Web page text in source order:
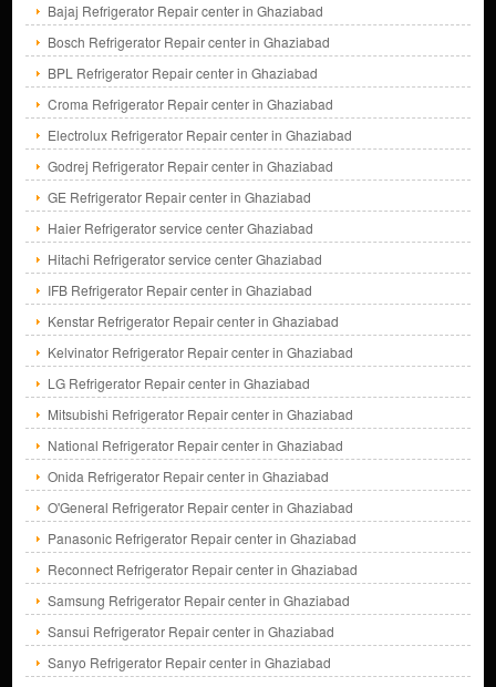
Bajaj Refrigerator Repair center in Ghaziabad
Bosch Refrigerator Repair center in Ghaziabad
BPL Refrigerator Repair center in Ghaziabad
Croma Refrigerator Repair center in Ghaziabad
Electrolux Refrigerator Repair center in Ghaziabad
Godrej Refrigerator Repair center in Ghaziabad
GE Refrigerator Repair center in Ghaziabad
Haier Refrigerator service center Ghaziabad
Hitachi Refrigerator service center Ghaziabad
IFB Refrigerator Repair center in Ghaziabad
Kenstar Refrigerator Repair center in Ghaziabad
Kelvinator Refrigerator Repair center in Ghaziabad
LG Refrigerator Repair center in Ghaziabad
Mitsubishi Refrigerator Repair center in Ghaziabad
National Refrigerator Repair center in Ghaziabad
Onida Refrigerator Repair center in Ghaziabad
O'General Refrigerator Repair center in Ghaziabad
Panasonic Refrigerator Repair center in Ghaziabad
Reconnect Refrigerator Repair center in Ghaziabad
Samsung Refrigerator Repair center in Ghaziabad
Sansui Refrigerator Repair center in Ghaziabad
Sanyo Refrigerator Repair center in Ghaziabad